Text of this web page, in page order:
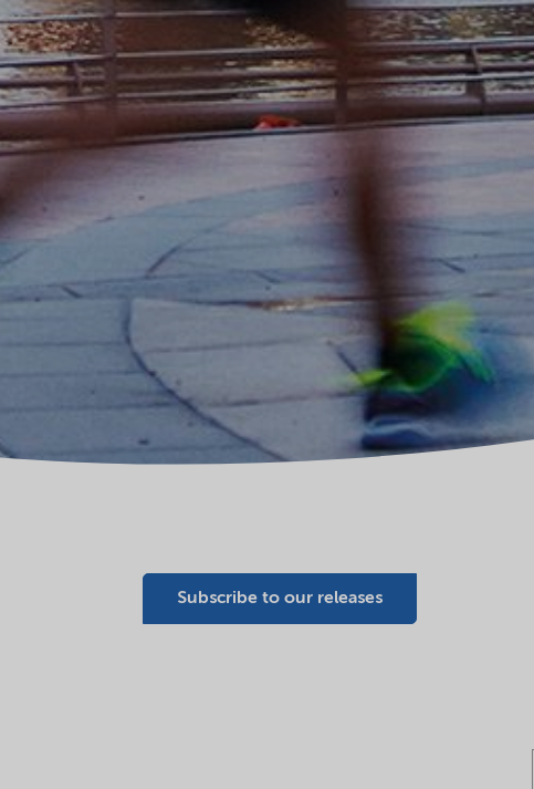
Subscribe to our releases